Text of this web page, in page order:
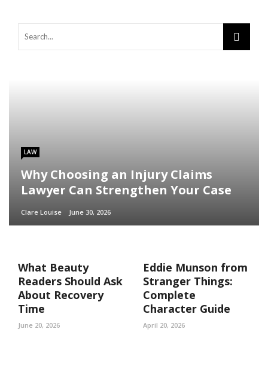
LAW
Why Choosing an Injury Claims
Lawyer Can Strengthen Your Case
Clare Louise June 30, 2026
What Beauty
Readers Should Ask
About Recovery
Time
June 20, 2026
Eddie Munson from
Stranger Things:
Complete
Character Guide
April 20, 2026